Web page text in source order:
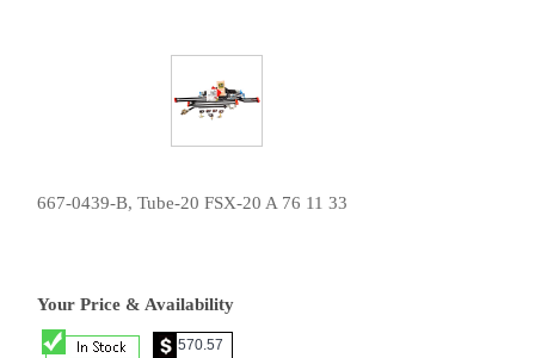
667-0439-B, Tube-20 FSX-20 A 76 11 33
Your Price & Availability